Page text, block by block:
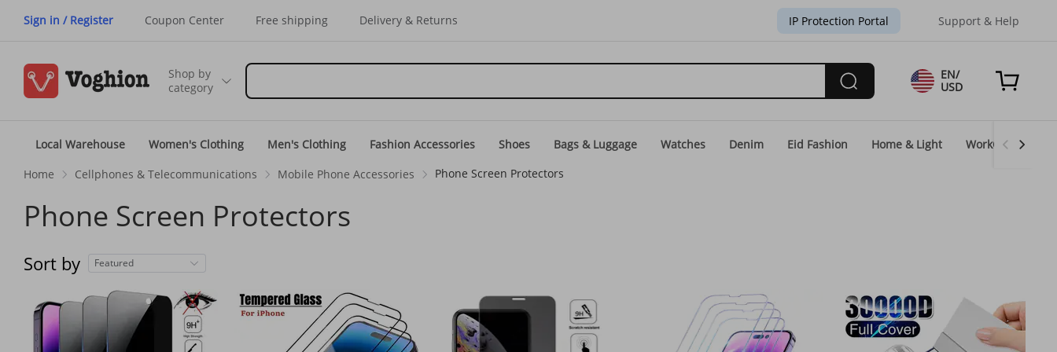
Sign in / Register Coupon Center Free shipping Delivery & Returns IP Protection Portal Support & Help
Shop by
category
EN/
USD
Local Warehouse Women's Clothing Men's Clothing Fashion Accessories Shoes Bags & Luggage Watches Denim Eid Fashion Home & Light WorkGear
Home Cellphones & Telecommunications Mobile Phone Accessories Phone Screen Protectors
Phone Screen Protectors
Sort by Featured